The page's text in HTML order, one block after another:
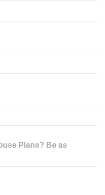
Plans? Be as